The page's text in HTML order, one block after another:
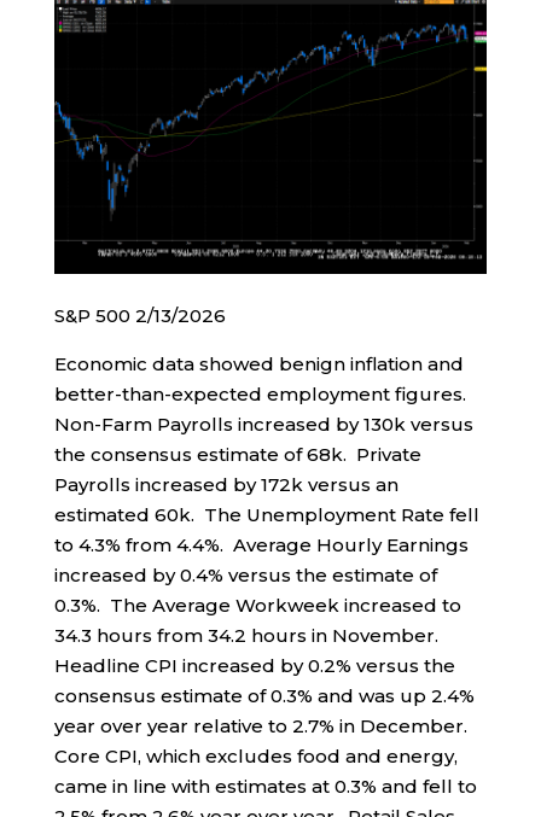
S&P 500 2/13/2026
Economic data showed benign inflation and
better-than-expected employment figures.
Non-Farm Payrolls increased by 130k versus
the consensus estimate of 68k. Private
Payrolls increased by 172k versus an
estimated 60k. The Unemployment Rate fell
to 4.3% from 4.4%. Average Hourly Earnings
increased by 0.4% versus the estimate of
0.3%. The Average Workweek increased to
34.3 hours from 34.2 hours in November.
Headline CPI increased by 0.2% versus the
consensus estimate of 0.3% and was up 2.4%
year over year relative to 2.7% in December.
Core CPI, which excludes food and energy,
came in line with estimates at 0.3% and fell to